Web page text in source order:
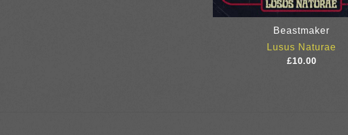
Beastmaker
Lusus Naturae
£10.00